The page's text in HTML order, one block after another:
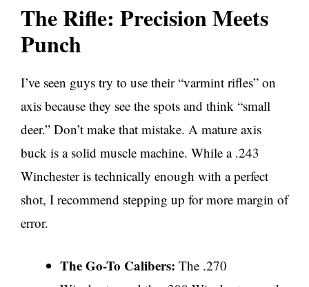
The Rifle: Precision Meets
Punch
I’ve seen guys try to use their “varmint rifles” on
axis because they see the spots and think “small
deer.” Don’t make that mistake. A mature axis
buck is a solid muscle machine. While a .243
Winchester is technically enough with a perfect
shot, I recommend stepping up for more margin of
error.
The Go-To Calibers: The .270